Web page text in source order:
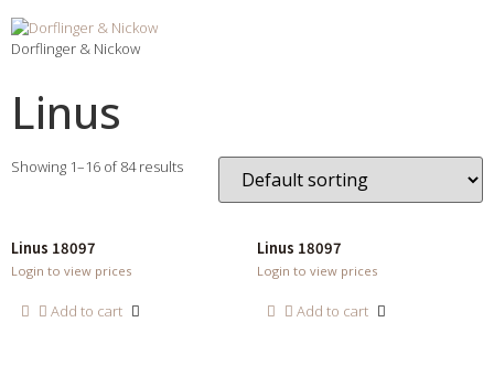
Dorflinger & Nickow
Linus
Showing 1–16 of 84 results
Linus 18097
Login to view prices
Add to cart
Linus 18097
Login to view prices
Add to cart